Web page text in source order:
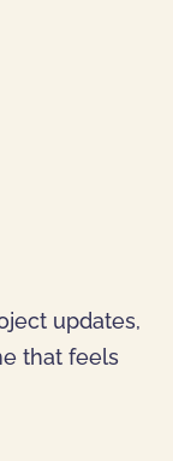
updates,
that feels